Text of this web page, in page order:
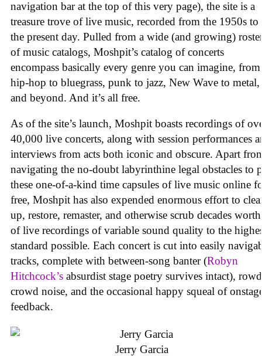
navigation bar at the top of this very page), the site is a
treasure trove of live music, recorded from the 1950s to
the present day. Pulled from a wide (and growing)
of music catalogs, Moshpit’s catalog of concerts
encompass basically every genre you can imagine, from
hip-hop to bluegrass, punk to jazz, New Wave to metal,
and beyond. And it’s all free.
As of the site’s launch, Moshpit boasts recordings of
40,000 live concerts, along with session performances
interviews from acts both iconic and obscure. Apart
navigating the no-doubt labyrinthine legal obstacles to
these one-of-a-kind time capsules of live music online
free, Moshpit has also expended enormous effort to
up, restore, remaster, and otherwise scrub decades worth
of live recordings of variable sound quality to the
standard possible. Each concert is cut into easily
tracks, complete with between-song banter (Robyn
Hitchcock’s absurdist stage poetry survives intact),
crowd noise, and the occasional happy squeal of
feedback.
Jerry Garcia